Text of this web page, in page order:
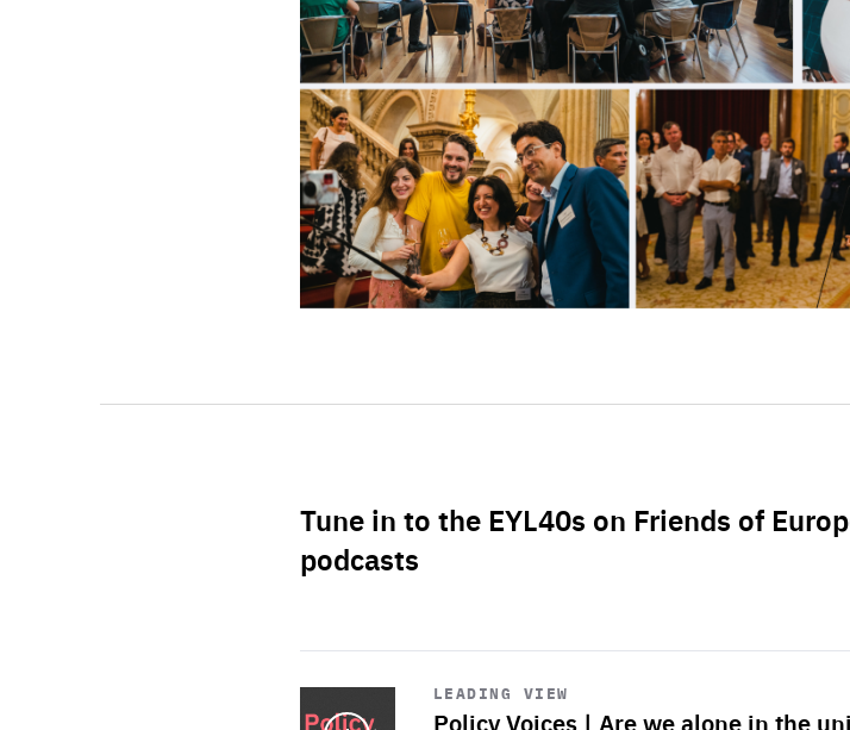
Tune in to the EYL40s on Friends of
podcasts
LEADING VIEW
Policy Voices | Are we alone in the
Start
playback